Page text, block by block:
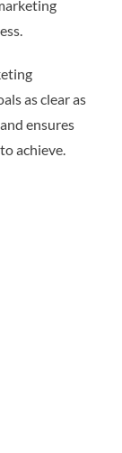
as clear as
ensures
achieve.